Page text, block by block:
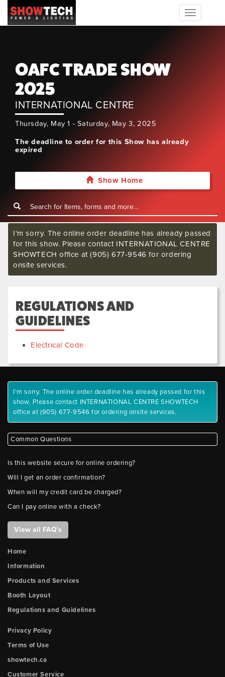
Toggle
navigation
OAFC TRADE SHOW
2025
INTERNATIONAL CENTRE
Thursday, May 1 - Saturday, May 3, 2025
The deadline to order for this Show has already
expired
Show Home
I'm sorry. The online order deadline has already passed
for this show. Please contact INTERNATIONAL CENTRE
SHOWTECH office at (905) 677-9546 for ordering
onsite services.
REGULATIONS AND
GUIDELINES
Electrical Code
I'm sorry. The online order deadline has already passed for this
show. Please contact INTERNATIONAL CENTRE SHOWTECH
office at (905) 677-9546 for ordering onsite services.
Common Questions
Is this website secure for online ordering?
Will I get an order confirmation?
When will my credit card be charged?
Can I pay online with a check?
View all FAQ's
Home
Information
Products and Services
Booth Layout
Regulations and Guidelines
Privacy Policy
Terms of Use
showtech.ca
Customer Service